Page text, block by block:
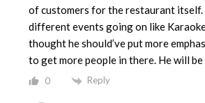
of customers for the restaurant itself.
different events going on like
thought he should’ve put more
to get more people in there. He will be
0 Reply